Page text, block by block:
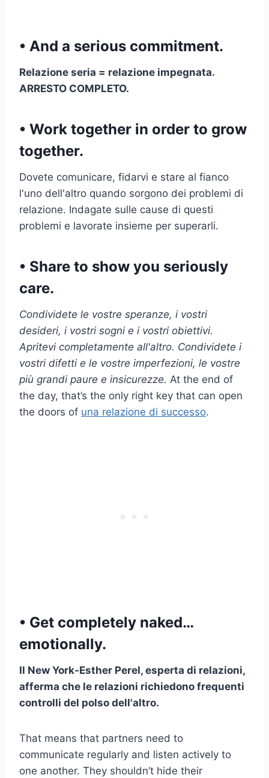
• And a serious commitment.
Relazione seria = relazione impegnata.
ARRESTO COMPLETO.
• Work together in order to grow
together.
Dovete comunicare, fidarvi e stare al fianco
l'uno dell'altro quando sorgono dei problemi di
relazione. Indagate sulle cause di questi
problemi e lavorate insieme per superarli.
• Share to show you seriously
care.
Condividete le vostre speranze, i vostri
desideri, i vostri sogni e i vostri obiettivi.
Apritevi completamente all'altro. Condividete i
vostri difetti e le vostre imperfezioni, le vostre
più grandi paure e insicurezze. At the end of
the day, that’s the only right key that can open
the doors of una relazione di successo.
• Get completely naked…
emotionally.
Il New York-Esther Perel, esperta di relazioni,
afferma che le relazioni richiedono frequenti
controlli del polso dell'altro.
That means that partners need to
communicate regularly and listen actively to
one another. They shouldn’t hide their